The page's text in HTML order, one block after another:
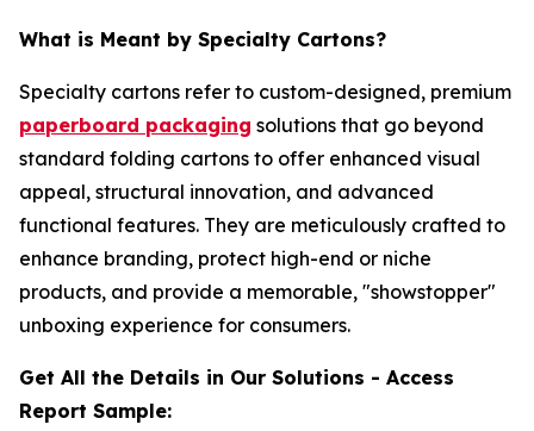
What is Meant by Specialty Cartons?
Specialty cartons refer to custom-designed, premium
paperboard packaging solutions that go beyond
standard folding cartons to offer enhanced visual
appeal, structural innovation, and advanced
functional features. They are meticulously crafted to
enhance branding, protect high-end or niche
products, and provide a memorable, "showstopper"
unboxing experience for consumers.
Get All the Details in Our Solutions - Access
Report Sample: